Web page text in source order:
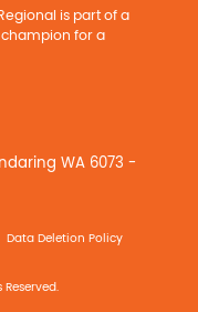
is part of a
for a
WA 6073 -
Data Deletion Policy